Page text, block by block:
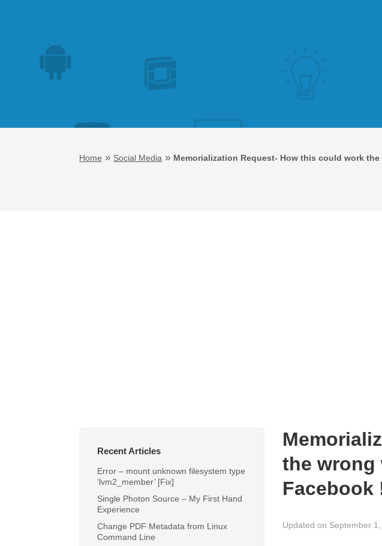
Home » Social Media » Memorialization Request- How this could work
Recent Articles
Error – mount unknown filesystem type
‘lvm2_member’ [Fix]
Single Photon Source – My First Hand
Experience
Change PDF Metadata from Linux
Command Line
the wrong
Facebook
Updated on September